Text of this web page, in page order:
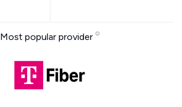
Most popular provider